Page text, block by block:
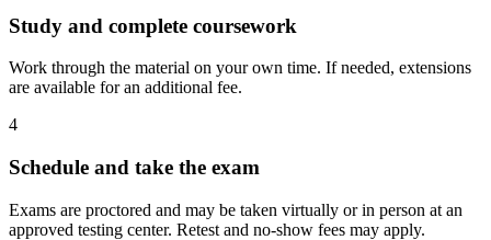
Study and complete coursework
Work through the material on your own time. If needed, extensions
are available for an additional fee.
4
Schedule and take the exam
Exams are proctored and may be taken virtually or in person at an
approved testing center. Retest and no-show fees may apply.